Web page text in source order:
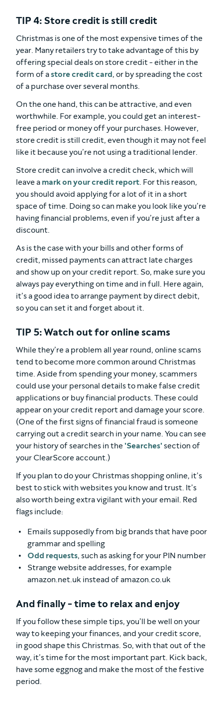
TIP 4: Store credit is still credit
Christmas is one of the most expensive times of the
year. Many retailers try to take advantage of this by
offering special deals on store credit - either in the
form of astore credit card, or by spreading the cost
of a purchase over several months.
On the one hand, this can be attractive, and even
worthwhile. For example, you could get an interest-
free period or money off your purchases. However,
store credit is still credit, even though it may not feel
like it because you’re not using a traditional lender.
Store credit can involve a credit check, which will
leave a mark on your credit report. For this reason,
you should avoid applying for a lot of it in a short
space of time. Doing so can make you look like you’re
having financial problems, even if you’re just after a
discount.
As is the case with your bills and other forms of
credit, missed payments can attract late charges
and show up on your credit report. So, make sure you
always pay everything on time and in full. Here again,
it’s a good idea to arrange payment by direct debit,
so you can set it and forget about it.
TIP 5: Watch out for online scams
While they’re a problem all year round, online scams
tend to become more common around Christmas
time. Aside from spending your money, scammers
could use your personal details to make false credit
applications or buy financial products. These could
appear on your credit report and damage your score.
(One of the first signs of financial fraud is someone
carrying out a credit search in your name. You can see
your history of searches in the 'Searches'section of
your ClearScore account.)
If you plan to do your Christmas shopping online, it’s
best to stick with websites you know and trust. It’s
also worth being extra vigilant with your email. Red
flags include:
Emails supposedly from big brands that have poor
grammar and spelling
Odd requests, such as asking for your PIN number
Strange website addresses, for example
amazon.net.uk instead of amazon.co.uk
And finally - time to relax and enjoy
If you follow these simple tips, you’ll be well on your
way to keeping your finances, and your credit score,
in good shape this Christmas. So, with that out of the
way, it’s time for the most important part. Kick back,
have some eggnog and make the most of the festive
period.